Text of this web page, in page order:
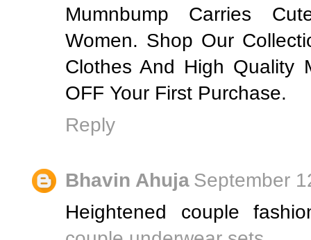
Mumnbump Carries
Women. Shop Our
Clothes And High Quality
OFF Your First Purchase.
Reply
Bhavin Ahuja September
Heightened couple